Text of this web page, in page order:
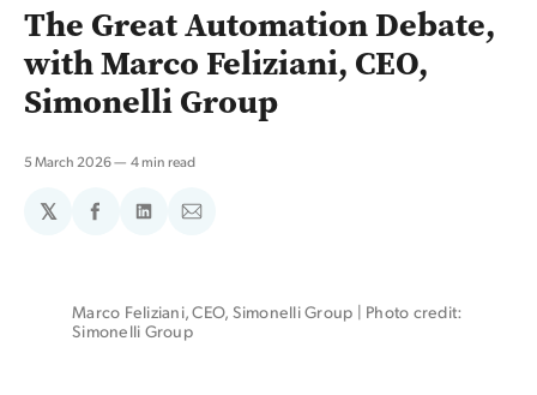
The Great Automation Debate,
with Marco Feliziani, CEO,
Simonelli Group
5 March 2026 4 min read
𝕏
ShareShareShare
Marco Feliziani, CEO, Simonelli Group | Photo credit:
Simonelli Group